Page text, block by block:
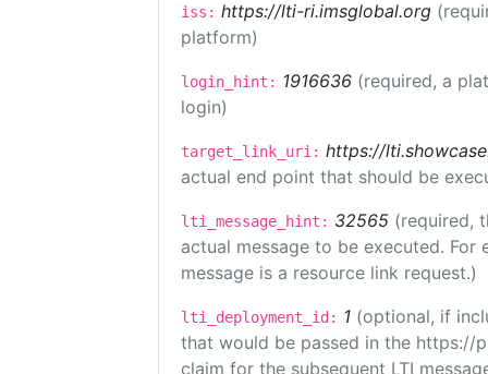
iss: https://lti-ri.imsglobal.org
platform)
login_hint: 1916636 (required, a
login)
target_link_uri: https://
actual end point that should be
lti_message_hint: 32565 (required,
actual message to be executed.
message is a resource link request.)
lti_deployment_id: 1 (optional, if
that would be passed in the https://
claim for the subsequent LTI